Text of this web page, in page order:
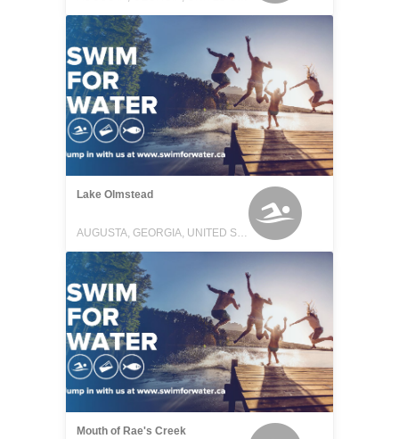
Lake Olmstead
AUGUSTA, GEORGIA, UNITED STATES
Mouth of Rae's Creek